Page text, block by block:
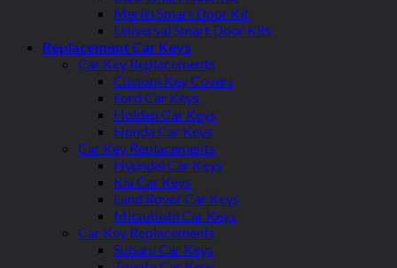
Merlin Smart Door Kit
Universal Smart Door Kits
Replacement Car Keys
Car Key Replacements
Custom Key Covers
Ford Car Keys
Holden Car Keys
Honda Car Keys
Car Key Replacements
Hyundai Car Keys
Kia Car Keys
Land Rover Car Keys
Mitsubishi Car Keys
Car Key Replacements
Subaru Car Keys